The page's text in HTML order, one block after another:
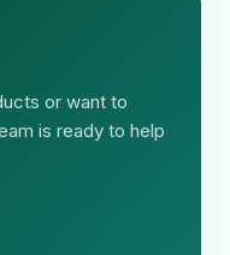
or want to
is ready to help